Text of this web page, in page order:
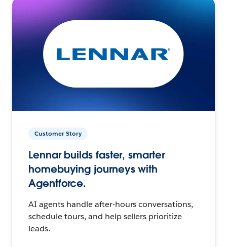
Customer Story
Lennar builds faster, smarter
homebuying journeys with
Agentforce.
AI agents handle after-hours conversations,
schedule tours, and help sellers prioritize
leads.